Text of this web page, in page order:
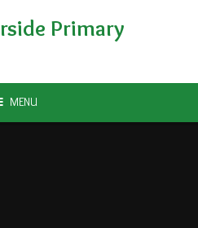
Primary
MENU